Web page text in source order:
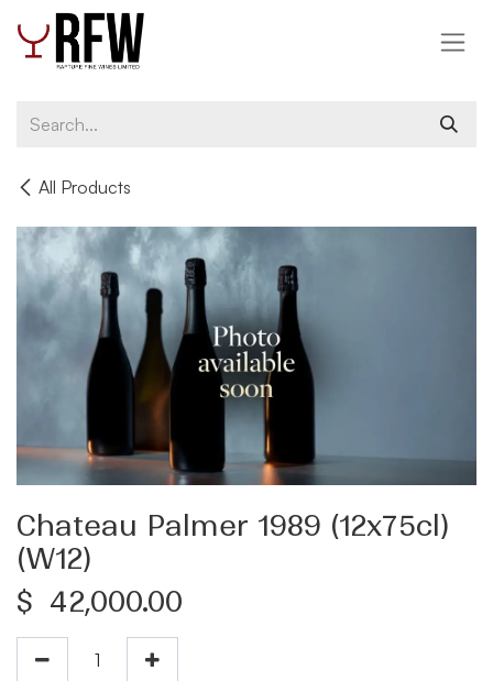
Skip to Content
All Products
Chateau Palmer 1989 (12x75cl)
(W12)
$ 42,000.00